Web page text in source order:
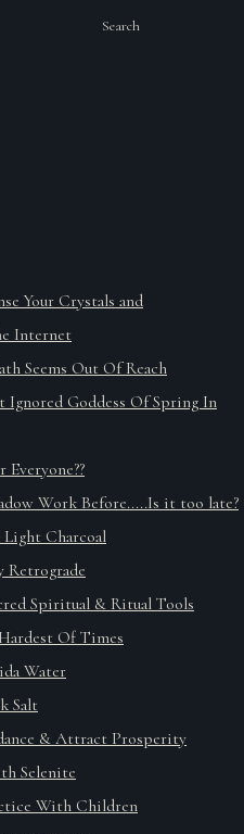
Search
Your Crystals and
Internet
Seems Out Of Reach
Ignored Goddess Of Spring In
Work Before.....Is it too late?
Charcoal
Retrograde
Spiritual & Ritual Tools
Of Times
Water
Salt
& Attract Prosperity
Selenite
With Children